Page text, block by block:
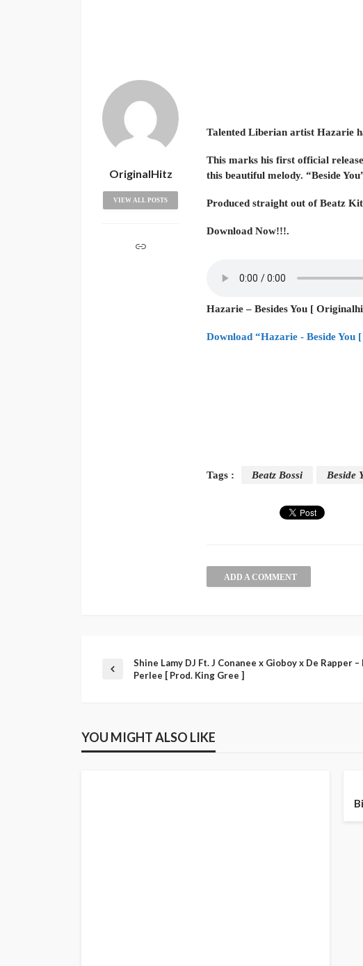
Talented Liberian artist Hazarie
This marks his first official
this beautiful melody. “Beside
Produced straight out of Beatz
Download Now!!!.
Hazarie – Besides You [
Download “Hazarie - Beside You
Tags : Beatz Bossi Beside
ADD A COMMENT
OriginalHitz
VIEW ALL POSTS
Shine Lamy DJ Ft. J Conanee x Gioboy x De Rapper –
Perlee [ Prod. King Gree ]
YOU MIGHT ALSO LIKE